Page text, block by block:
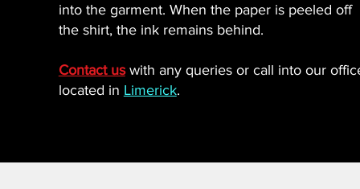
into the garment. When the paper is peeled off
the shirt, the ink remains behind.
Contact uswith any queries or call into our
located in Limerick.